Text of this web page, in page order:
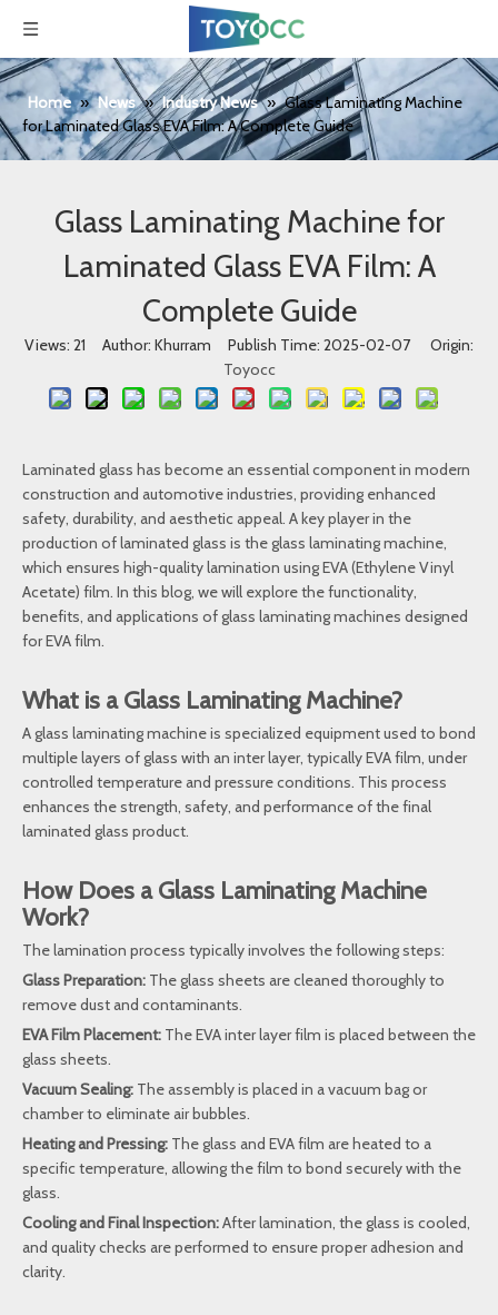
Home » News » Industry News » Glass Laminating Machine
for Laminated Glass EVA Film: A Complete Guide
Glass Laminating Machine for
Laminated Glass EVA Film: A
Complete Guide
Views: 21 Author: Khurram Publish Time: 2025-02-07 Origin:
Toyocc
Laminated glass has become an essential component in modern
construction and automotive industries, providing enhanced
safety, durability, and aesthetic appeal. A key player in the
production of laminated glass is the glass laminating machine,
which ensures high-quality lamination using EVA (Ethylene Vinyl
Acetate) film. In this blog, we will explore the functionality,
benefits, and applications of glass laminating machines designed
for EVA film.
What is a Glass Laminating Machine?
A glass laminating machine is specialized equipment used to bond
multiple layers of glass with an inter layer, typically EVA film, under
controlled temperature and pressure conditions. This process
enhances the strength, safety, and performance of the final
laminated glass product.
How Does a Glass Laminating Machine
Work?
The lamination process typically involves the following steps:
Glass Preparation: The glass sheets are cleaned thoroughly to
remove dust and contaminants.
EVA Film Placement: The EVA inter layer film is placed between the
glass sheets.
Vacuum Sealing: The assembly is placed in a vacuum bag or
chamber to eliminate air bubbles.
Heating and Pressing: The glass and EVA film are heated to a
specific temperature, allowing the film to bond securely with the
glass.
Cooling and Final Inspection:After lamination, the glass is cooled,
and quality checks are performed to ensure proper adhesion and
clarity.